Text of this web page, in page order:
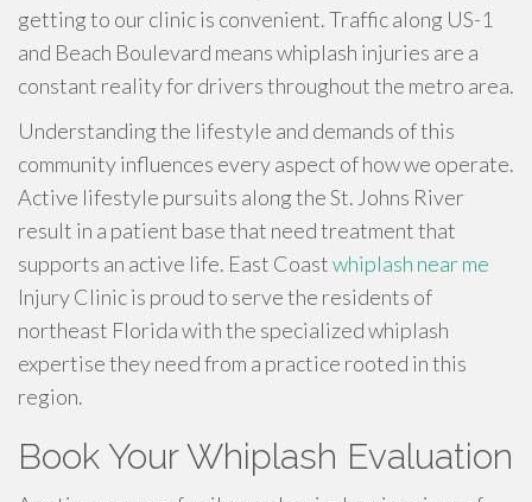
getting to our clinic is convenient. Traffic along US-1
and Beach Boulevard means whiplash injuries are a
constant reality for drivers throughout the metro area.
Understanding the lifestyle and demands of this
community influences every aspect of how we operate.
Active lifestyle pursuits along the St. Johns River
result in a patient base that need treatment that
supports an active life. East Coastwhiplash near me
Injury Clinic is proud to serve the residents of
northeast Florida with the specialized whiplash
expertise they need from a practice rooted in this
region.
Book Your Whiplash Evaluation